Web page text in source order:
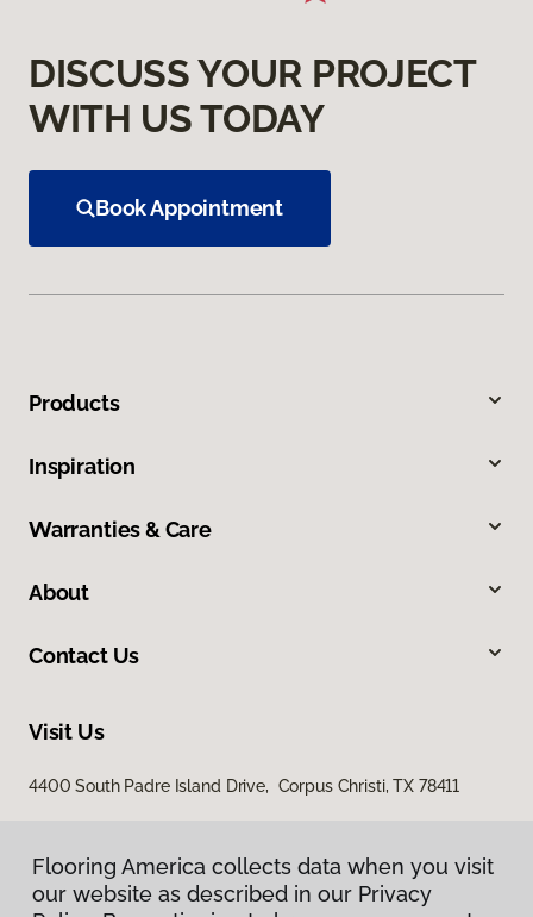
DISCUSS YOUR PROJECT
WITH US TODAY
Book Appointment
Products
Inspiration
Warranties & Care
About
Contact Us
Visit Us
4400 South Padre Island Drive, Corpus Christi, TX 78411
Flooring America collects data when you visit
our website as described in our Privacy